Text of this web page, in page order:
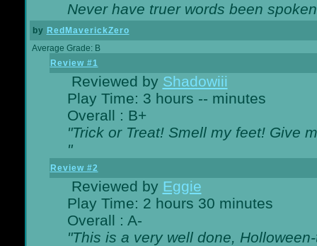
Never have truer words been
by RedMaverickZero
Average Grade: B
Review #1
Reviewed by Shadowiii
Play Time: 3 hours -- minutes
Overall : B+
"Trick or Treat! Smell my feet! Give
"
Review #2
Reviewed by Eggie
Play Time: 2 hours 30 minutes
Overall : A-
"This is a very well done,